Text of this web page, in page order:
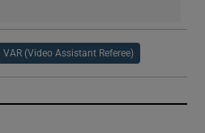
VAR (Video Assistant Referee)